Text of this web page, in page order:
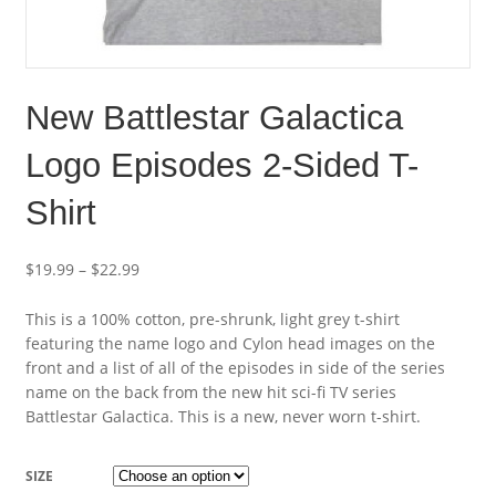
New Battlestar Galactica
Logo Episodes 2-Sided T-
Shirt
$19.99– $22.99
This is a 100% cotton, pre-shrunk, light grey t-shirt
featuring the name logo and Cylon head images on the
front and a list of all of the episodes in side of the series
name on the back from the new hit sci-fi TV series
Battlestar Galactica. This is a new, never worn t-shirt.
SIZE